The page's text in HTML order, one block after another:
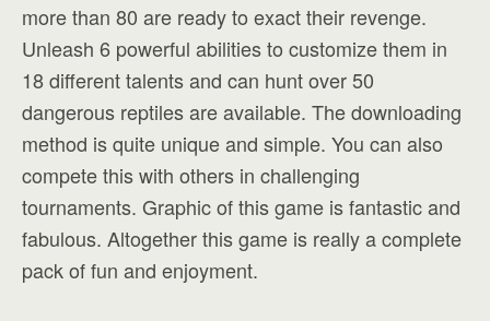
more than 80 are ready to exact their revenge.
Unleash 6 powerful abilities to customize them in
18 different talents and can hunt over 50
dangerous reptiles are available. The downloading
method is quite unique and simple. You can also
compete this with others in challenging
tournaments. Graphic of this game is fantastic and
fabulous. Altogether this game is really a complete
pack of fun and enjoyment.